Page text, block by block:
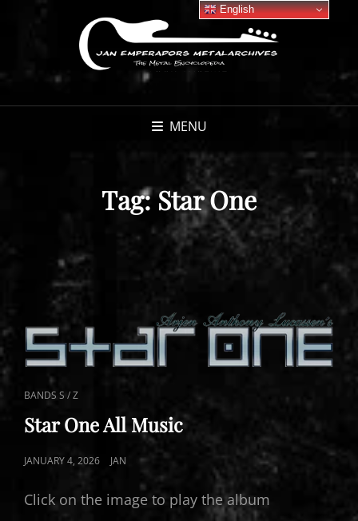
MENU
Tag:Star One
CAT
LINKS
BANDS S / Z
Star One All Music
POSTED
JANUARY 4, 2026 JAN
Click on the image to play the album
English